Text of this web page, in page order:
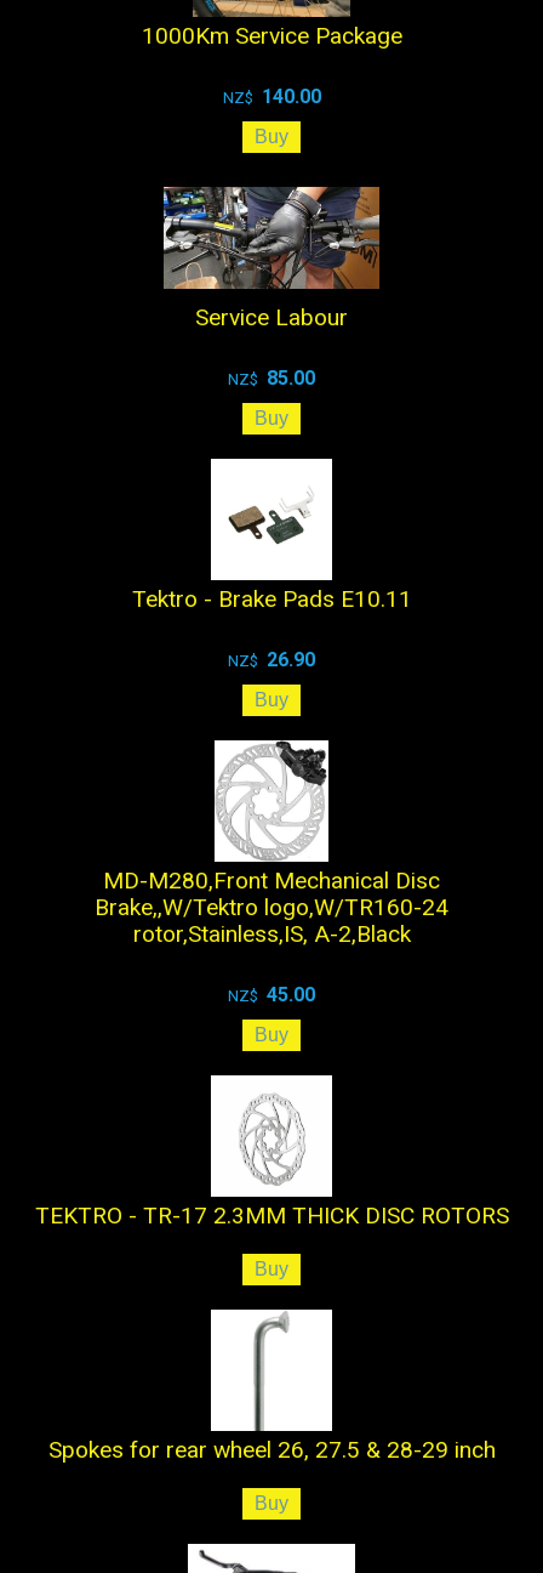
1000Km Service Package
NZ$ 140.00
Service Labour
NZ$ 85.00
Tektro - Brake Pads E10.11
NZ$ 26.90
MD-M280,Front Mechanical Disc
Brake,,W/Tektro logo,W/TR160-24
rotor,Stainless,IS, A-2,Black
NZ$ 45.00
TEKTRO - TR-17 2.3MM THICK DISC ROTORS
Spokes for rear wheel 26, 27.5 & 28-29 inch